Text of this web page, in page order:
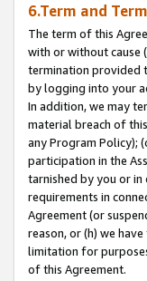
6.Term and
The term of this
with or without cause
termination provided
by logging into your
In addition, we may
material breach of
any Program Policy);
participation in the
tarnished by you or
requirements in
Agreement (or
reason, or (h) we
limitation for
of this Agreement.